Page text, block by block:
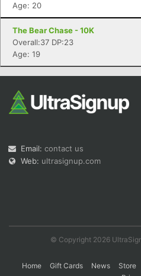
Age: 20
The Bear Chase - 10K
Overall:37 DP:23
Age: 19
Email: contact us
Web: ultrasignup.com
© Copyright 2026
Home Gift Cards News Store